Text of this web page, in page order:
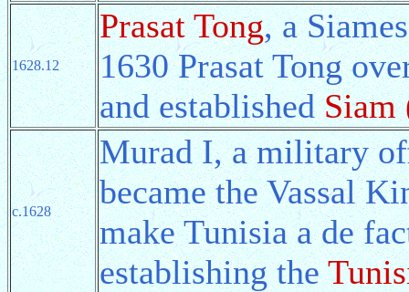
1628.12
Prasat Tong, a
1630 Prasat Tong
and establishedSiam
c.1628
Murad I, a military
became the Vassal
make Tunisia a de
establishing the